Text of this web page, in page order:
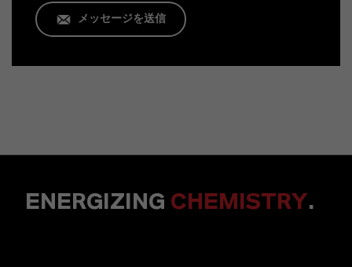
メッセージを送信
ENERGIZING CHEMISTRY.